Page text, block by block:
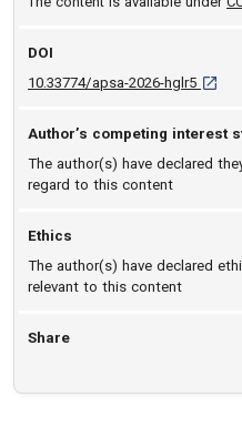
DOI
10.33774/apsa-2026-hglr5 D O
Author’s competing interest
The author(s) have declared
regard to this content
Ethics
The author(s) have declared
relevant to this content
Share